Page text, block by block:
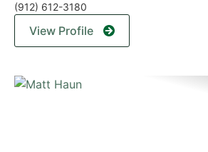
(912) 612-3180
View Profile